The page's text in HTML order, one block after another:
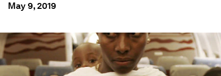
May 9, 2019